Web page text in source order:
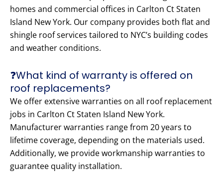
homes and commercial offices in Carlton Ct Staten
Island New York. Our company provides both flat and
shingle roof services tailored to NYC’s building codes
and weather conditions.
❓What kind of warranty is offered on
roof replacements?
We offer extensive warranties on all roof replacement
jobs in Carlton Ct Staten Island New York.
Manufacturer warranties range from 20 years to
lifetime coverage, depending on the materials used.
Additionally, we provide workmanship warranties to
guarantee quality installation.